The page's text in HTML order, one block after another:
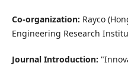
Co-organization: Rayco
Engineering Research
Journal Introduction: